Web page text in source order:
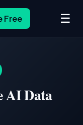
Free ☰
AI Data